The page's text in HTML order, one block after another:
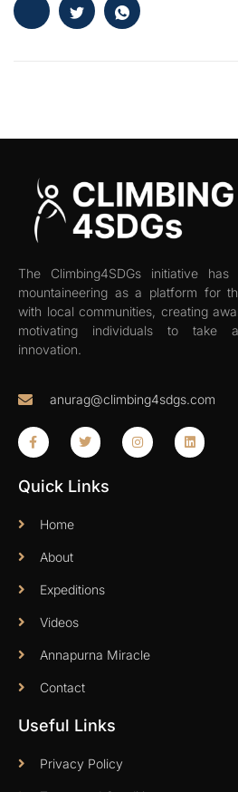
The Climbing4SDGs initiative
mountaineering as a platform for
with local communities, creating
motivating individuals to take
innovation.
anurag@climbing4sdgs.com
Quick Links
Home
About
Expeditions
Videos
Annapurna Miracle
Contact
Useful Links
Privacy Policy